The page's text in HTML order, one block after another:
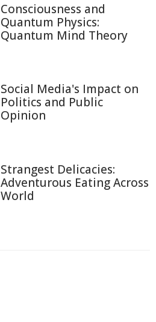
Consciousness and
Quantum Physics:
Quantum Mind Theory
Social Media's Impact on
Politics and Public
Opinion
Strangest Delicacies:
Adventurous Eating Across
World